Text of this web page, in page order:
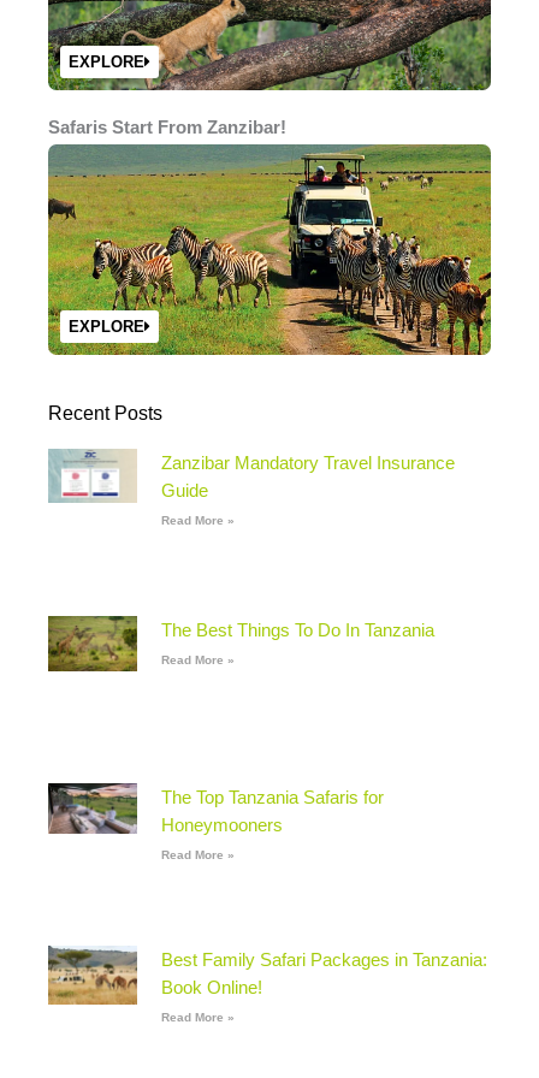
EXPLORE
Safaris Start From Zanzibar!
EXPLORE
Recent Posts
Zanzibar Mandatory Travel Insurance
Guide
Read More »
The Best Things To Do In Tanzania
Read More »
The Top Tanzania Safaris for
Honeymooners
Read More »
Best Family Safari Packages in Tanzania:
Book Online!
Read More »